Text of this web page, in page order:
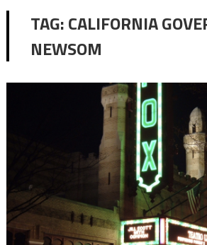
TAG:CALIFORNIA
NEWSOM